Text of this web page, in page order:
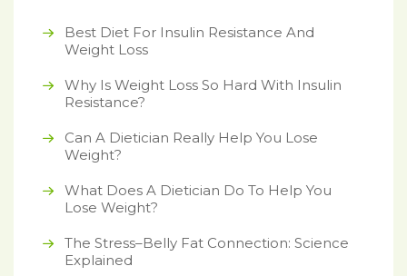
Best Diet For Insulin Resistance And
Weight Loss
Why Is Weight Loss So Hard With Insulin
Resistance?
Can A Dietician Really Help You Lose
Weight?
What Does A Dietician Do To Help You
Lose Weight?
The Stress–Belly Fat Connection: Science
Explained